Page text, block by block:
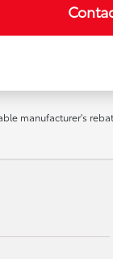
manufacturer's